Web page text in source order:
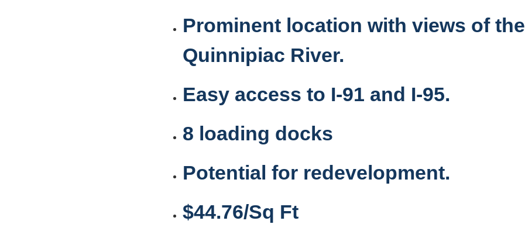
Prominent location with views of the
Quinnipiac River.
Easy access to I-91 and I-95.
8 loading docks
Potential for redevelopment.
$44.76/Sq Ft